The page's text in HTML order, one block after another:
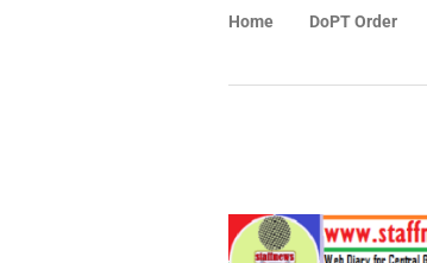
Home DoPT Order